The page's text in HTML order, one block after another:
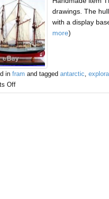
drawings. The
with a display
more)
in fram and tagged antarctic,
Off